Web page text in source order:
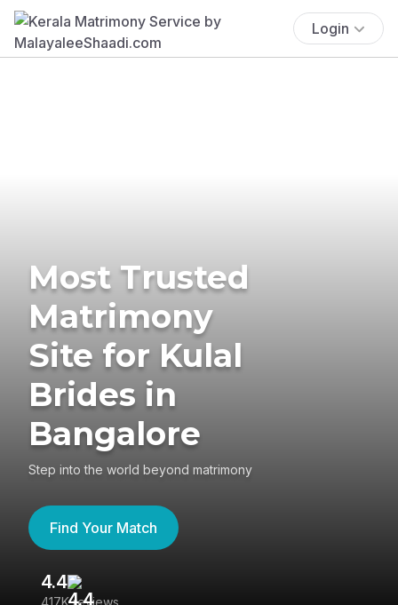
Login
Most Trusted
Matrimony
Site for Kulal
Brides in
Bangalore
Step into the world beyond matrimony
Find Your Match
4.4
417K reviews